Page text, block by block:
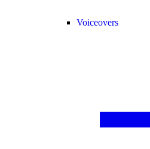
Voiceovers